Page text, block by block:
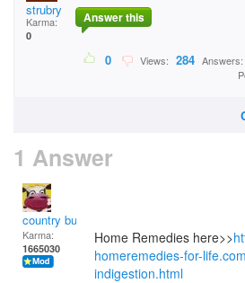
strubry
Karma:
0
Answer this
0 Views: 284 Answers:
1 Answer
country bumpkin
Karma:
1665030
Home Remedies here>>
homeremedies-for-
indigestion.html